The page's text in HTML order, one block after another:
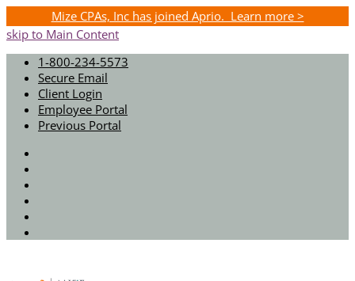
Mize CPAs, Inc has joined Aprio. Learn more >
skip to Main Content
1-800-234-5573
Secure Email
Client Login
Employee Portal
Previous Portal